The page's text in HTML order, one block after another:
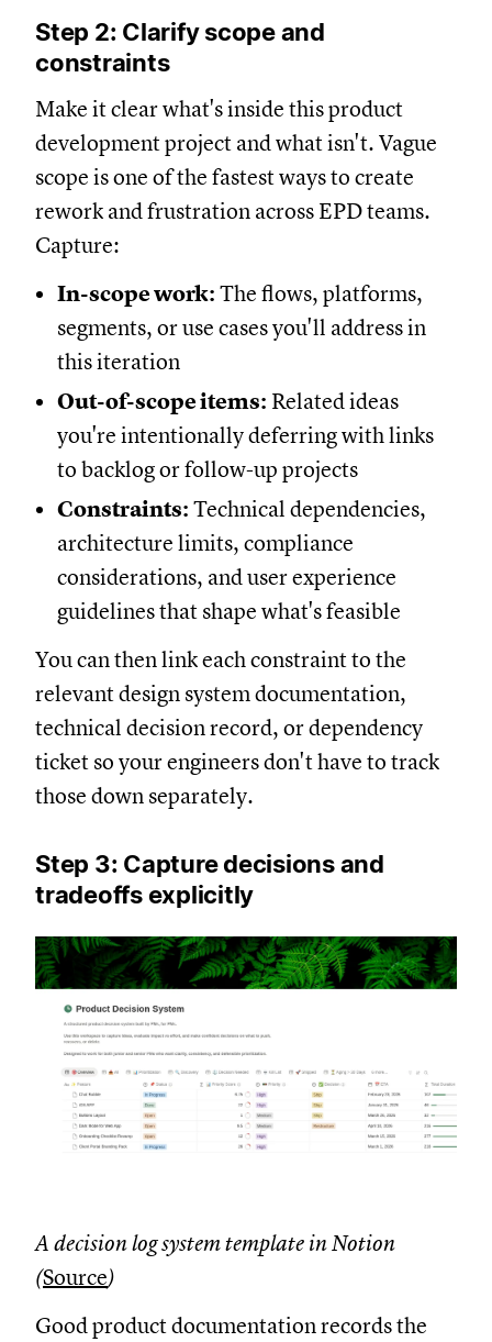
Step 2: Clarify scope and
constraints
Make it clear what's inside this product
development project and what isn't. Vague
scope is one of the fastest ways to create
rework and frustration across EPD teams.
Capture:
In-scope work: The flows, platforms,
segments, or use cases you'll address in
this iteration
Out-of-scope items: Related ideas
you're intentionally deferring with links
to backlog or follow-up projects
Constraints: Technical dependencies,
architecture limits, compliance
considerations, and user experience
guidelines that shape what's feasible
You can then link each constraint to the
relevant design system documentation,
technical decision record, or dependency
ticket so your engineers don't have to track
those down separately.
Step 3: Capture decisions and
tradeoffs explicitly
A decision log system template in Notion
(Source)
Good product documentation records the